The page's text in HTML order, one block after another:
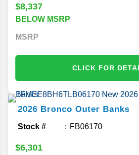
$8,337
BELOW MSRP
MSRP
CLICK FOR
2026 Bronco Outer Banks
Stock # FB06170
$6,301